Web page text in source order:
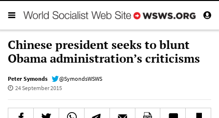
Chinese president seeks to blunt
Obama administration’s criticisms
Peter Symonds
@SymondsWSWS
24 September 2015